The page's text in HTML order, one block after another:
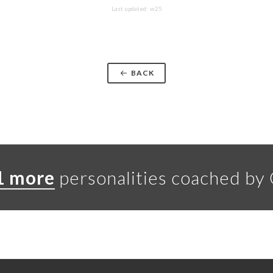
Last updated: w25
BACK
more personalities coached by